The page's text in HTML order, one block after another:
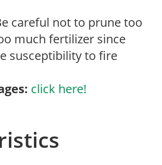
careful not to prune too
much fertilizer since
susceptibility to fire
click here!